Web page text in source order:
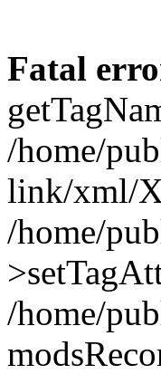
Fatal
/home/
link/xml/
/home/
/home/